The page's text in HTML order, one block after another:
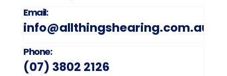
Email:
info@allthingshearing.com.au
Phone:
(07) 3802 2126